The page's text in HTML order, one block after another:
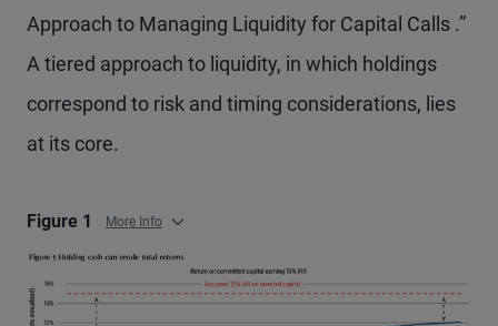
Approach to Managing Liquidity for Capital Calls .”
A tiered approach to liquidity, in which holdings
correspond to risk and timing considerations, lies
at its core.
Figure 1 More Info